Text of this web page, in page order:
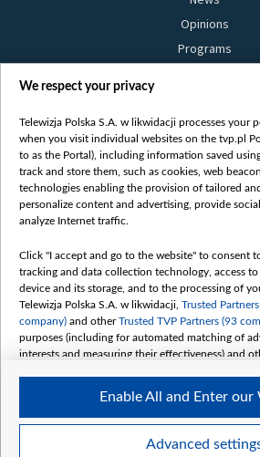
Opinions
Programs
Bielsat
About us
Contact
Mission
International
How to watch us
How to support us
Pressure from the belarusian
Sender information
Youtube
Belsat.en
My consents
We respect your privacy
Telewizja Polska S.A. w likwidacji processes your
when you visit individual websites on the tvp.pl
to as the Portal), including information saved
track and store them, such as cookies, web
technologies enabling the provision of tailored and
personalize content and advertising, provide
analyze Internet traffic.
Click "I accept and go to the website" to consent
tracking and data collection technology, access
device and its storage, and to the processing of
Telewizja Polska S.A. w likwidacji, Trusted
company) and otherTrusted TVP Partners (93
purposes (including for automated matching of
interests and measuring their effectiveness) and
The purposes of processing your data by TVP S.A.
follows:
Use limited data to select advertising
Advanced
Enable All and Enter our